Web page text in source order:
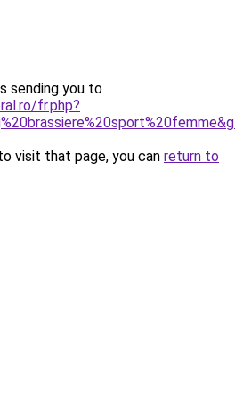
sending you to
fr.php?
visit that page, you can return to